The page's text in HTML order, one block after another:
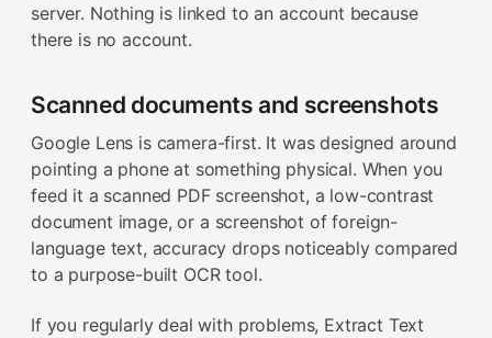
server. Nothing is linked to an account because
there is no account.
Scanned documents and screenshots
Google Lens is camera-first. It was designed around
pointing a phone at something physical. When you
feed it a scanned PDF screenshot, a low-contrast
document image, or a screenshot of foreign-
language text, accuracy drops noticeably compared
to a purpose-built OCR tool.
If you regularly deal with problems, Extract Text